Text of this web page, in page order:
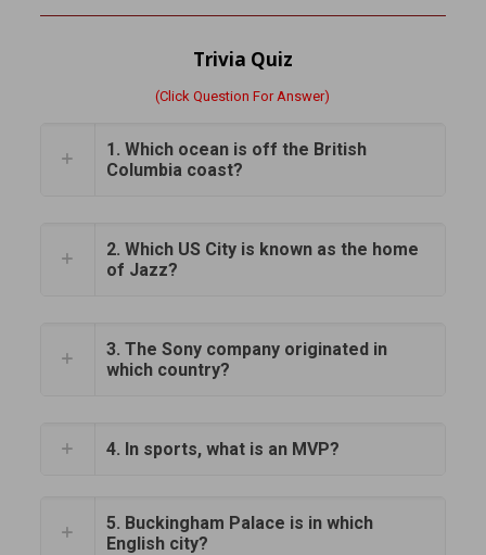
Trivia Quiz
(Click Question For Answer)
1. Which ocean is off the British
Columbia coast?
2. Which US City is known as the home
of Jazz?
3. The Sony company originated in
which country?
4. In sports, what is an MVP?
5. Buckingham Palace is in which
English city?